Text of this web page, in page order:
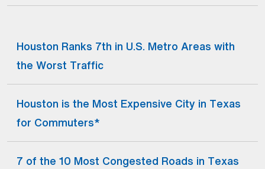
Houston Ranks 7th in U.S. Metro Areas with
the Worst Traffic
(Open external link)
Houston is the Most Expensive City in Texas
for Commuters*
(Open external link)
7 of the 10 Most Congested Roads in Texas